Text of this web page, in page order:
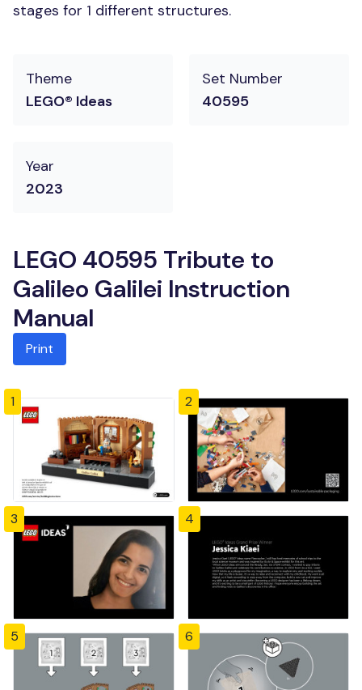
stages for 1 different structures.
Theme
LEGO® Ideas
Set Number
40595
Year
2023
LEGO 40595 Tribute to
Galileo Galilei Instruction
Manual
Print
1 2
3 4
5 6